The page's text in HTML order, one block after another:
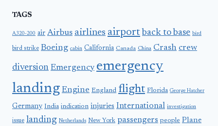
TAGS
A320-200 air Airbus airlines airport back to base bird
bird strike Boeing cabin California Canada China Crash crew
diversion Emergency emergency
landing Engine England flight Florida George Hatcher
Germany India indication injuries International investigation
issue landing Netherlands New York passengers people Plane